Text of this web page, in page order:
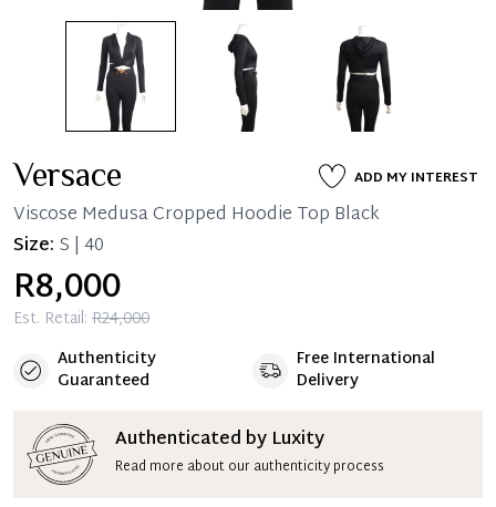
Versace ADD MY INTEREST
Viscose Medusa Cropped Hoodie Top Black
Size: S | 40
R8,000
Est. Retail: R24,000
Authenticity
Guaranteed
Free International
Delivery
Authenticated by Luxity
Read more about our authenticity process